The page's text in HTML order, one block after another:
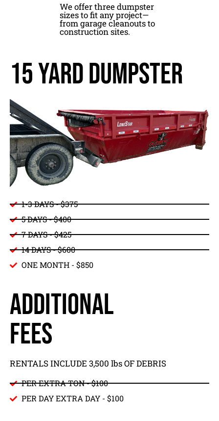
We offer three dumpster
sizes to fit any project—
from garage cleanouts to
construction sites.
15 yard dumpster
1-3 DAYS - $375
5 DAYS - $400
7 DAYS - $425
14 DAYS - $600
ONE MONTH - $850
ADDITIONAL
FEES
RENTALS INCLUDE 3,500 lbs OF DEBRIS
PER EXTRA TON - $100
PER DAY EXTRA DAY - $100